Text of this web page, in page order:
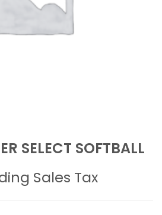
SELECT SOFTBALL
Sales Tax